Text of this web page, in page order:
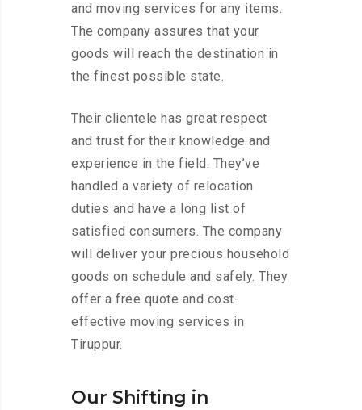
and moving services for any items.
The company assures that your
goods will reach the destination in
the finest possible state.
Their clientele has great respect
and trust for their knowledge and
experience in the field. They’ve
handled a variety of relocation
duties and have a long list of
satisfied consumers. The company
will deliver your precious household
goods on schedule and safely. They
offer a free quote and cost-
effective moving services in
Tiruppur.
Our Shifting in